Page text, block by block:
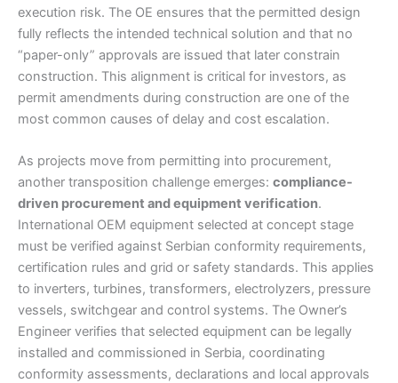
execution risk. The OE ensures that the permitted design
fully reflects the intended technical solution and that no
“paper-only” approvals are issued that later constrain
construction. This alignment is critical for investors, as
permit amendments during construction are one of the
most common causes of delay and cost escalation.
As projects move from permitting into procurement,
another transposition challenge emerges: compliance-
driven procurement and equipment verification.
International OEM equipment selected at concept stage
must be verified against Serbian conformity requirements,
certification rules and grid or safety standards. This applies
to inverters, turbines, transformers, electrolyzers, pressure
vessels, switchgear and control systems. The Owner’s
Engineer verifies that selected equipment can be legally
installed and commissioned in Serbia, coordinating
conformity assessments, declarations and local approvals